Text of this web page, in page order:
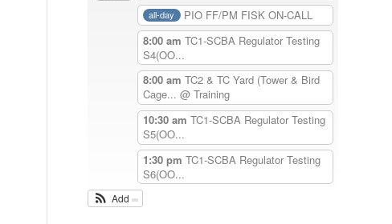
all-day
PIO FF/PM FISK ON-CALL
8:00 am TC1-SCBA Regulator Testing
S4(OO...
8:00 am TC2 & TC Yard (Tower & Bird
Cage... @ Training
10:30 am TC1-SCBA Regulator Testing
S5(OO...
1:30 pm TC1-SCBA Regulator Testing
S6(OO...
Add